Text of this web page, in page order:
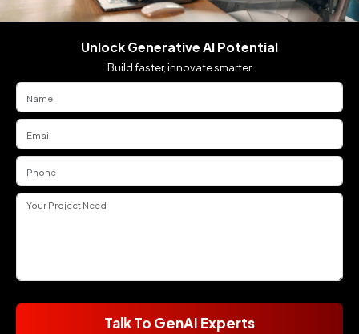
Unlock Generative AI Potential
Build faster, innovate smarter
Talk To GenAI Experts